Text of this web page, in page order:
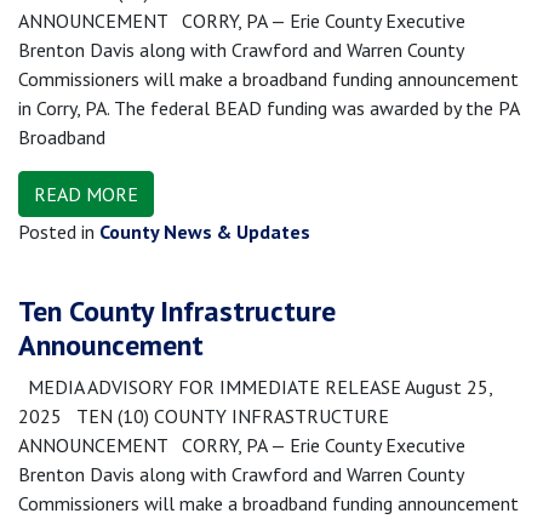
ANNOUNCEMENT CORRY, PA — Erie County Executive
Brenton Davis along with Crawford and Warren County
Commissioners will make a broadband funding announcement
in Corry, PA. The federal BEAD funding was awarded by the PA
Broadband
READ MORE
Posted in County News & Updates
Ten County Infrastructure
Announcement
MEDIA ADVISORY FOR IMMEDIATE RELEASE August 25,
2025 TEN (10) COUNTY INFRASTRUCTURE
ANNOUNCEMENT CORRY, PA — Erie County Executive
Brenton Davis along with Crawford and Warren County
Commissioners will make a broadband funding announcement